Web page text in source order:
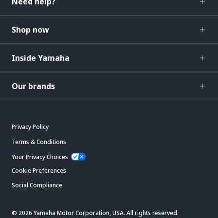
Shop now
Inside Yamaha
Our brands
Privacy Policy
Terms & Conditions
Your Privacy Choices
Cookie Preferences
Social Compliance
© 2026 Yamaha Motor Corporation, USA. All rights reserved.